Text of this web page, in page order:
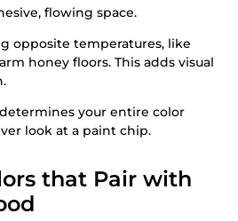
flowing space.
opposite temperatures, like
honey floors. This adds visual
your entire color
look at a paint chip.
that Pair with